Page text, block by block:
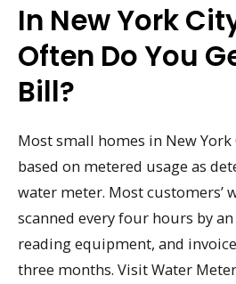
In New York
Often Do You
Bill?
Most small homes in New
based on metered usage as
water meter. Most customers’
scanned every four hours by
reading equipment, and
three months. Visit Water